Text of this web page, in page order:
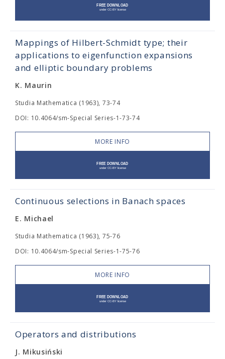
Mappings of Hilbert-Schmidt type; their
applications to eigenfunction expansions
and elliptic boundary problems
K. Maurin
Studia Mathematica (1963), 73-74
DOI: 10.4064/sm-Special Series-1-73-74
MORE INFO
Continuous selections in Banach spaces
E. Michael
Studia Mathematica (1963), 75-76
DOI: 10.4064/sm-Special Series-1-75-76
MORE INFO
Operators and distributions
J. Mikusiński